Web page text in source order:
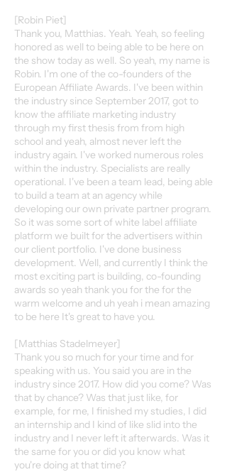
[Robin Piet]
Thank you, Matthias. Yeah. Yeah, so feeling
honored as well to being able to be here on
the show today as well. So yeah, my name is
Robin. I'm one of the co-founders of the
European Affiliate Awards. I've been within
the industry since September 2017, got to
know the affiliate marketing industry
through my first thesis from from high
school and yeah, almost never left the
industry again. I've worked numerous roles
within the industry. Specialists are really
operational. I've been a team lead, being able
to build a team at an agency while
developing our own private partner program.
So it was some sort of white label affiliate
platform we built for the advertisers within
our client portfolio. I've done business
development. Well, and currently I think the
most exciting part is building, co-founding
awards so yeah thank you for the for the
warm welcome and uh yeah i mean amazing
to be here It's great to have you.
[Matthias Stadelmeyer]
Thank you so much for your time and for
speaking with us. You said you are in the
industry since 2017. How did you come? Was
that by chance? Was that just like, for
example, for me, I finished my studies, I did
an internship and I kind of like slid into the
industry and I never left it afterwards. Was it
the same for you or did you know what
you're doing at that time?